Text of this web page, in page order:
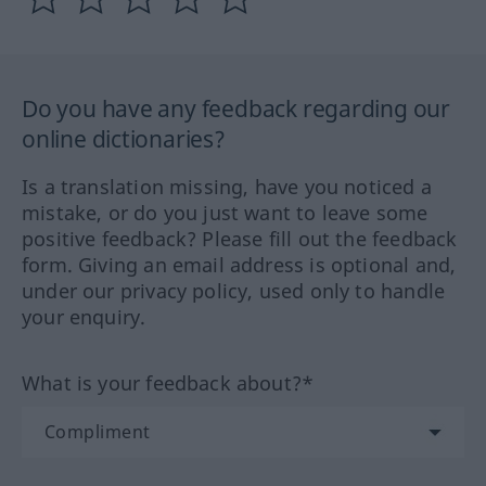
Do you have any feedback regarding our
online dictionaries?
Is a translation missing, have you noticed a
mistake, or do you just want to leave some
positive feedback? Please fill out the feedback
form. Giving an email address is optional and,
under our privacy policy, used only to handle
your enquiry.
What is your feedback about?*